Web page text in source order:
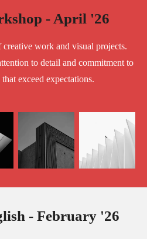
- April '26
work and visual projects.
to detail and commitment to
exceed expectations.
- February '26